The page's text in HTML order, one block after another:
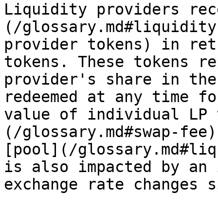
Liquidity providers
(/
provider tokens) in
tokens. These tokens
provider's share in
redeemed at any time
value of individual LP
(/glossary.md#swap-
[pool](/
is also impacted by an
exchange rate